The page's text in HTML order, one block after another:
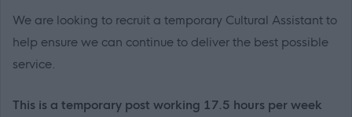
We are looking to recruit a temporary Cultural Assistant to
help ensure we can continue to deliver the best possible
service.
This is a temporary post working 17.5 hours per week